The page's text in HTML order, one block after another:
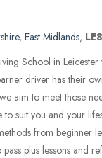
, East Midlands,
School in
driver has their
aim to meet those
to suit you and your
from beginner
plus lessons and